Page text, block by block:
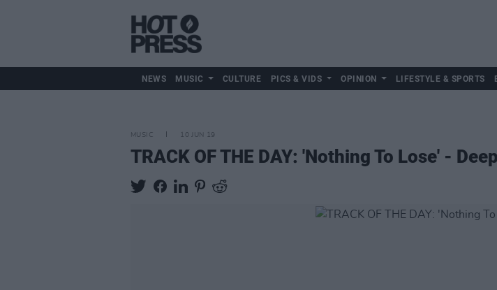
NEWS MUSIC CULTURE PICS & VIDS OPINION LIFESTYLE & SPORTS
MUSIC 10 JUN 19
TRACK OF THE DAY: 'Nothing To Lose' -